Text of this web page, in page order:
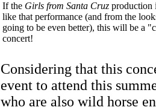
If the Girls from Santa Cruz production
like that performance (and from the
going to be even better), this will be a
concert!
Considering that this
event to attend this
who are also wild horse